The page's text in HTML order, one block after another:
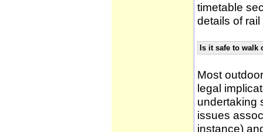
timetable
details of
Is it safe to walk
Most
legal
undertaking
issues
instance)